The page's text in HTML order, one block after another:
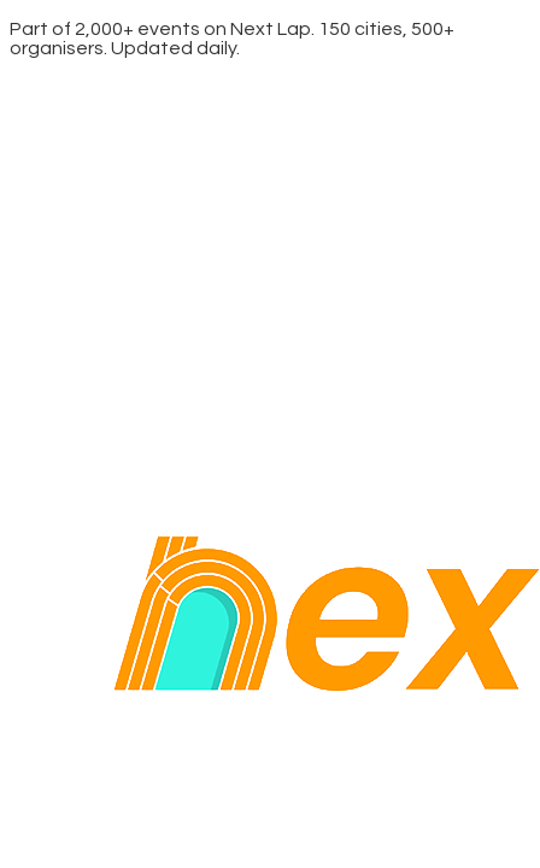
Part of 2,000+ events on Next Lap. 150 cities, 500+
organisers. Updated daily.